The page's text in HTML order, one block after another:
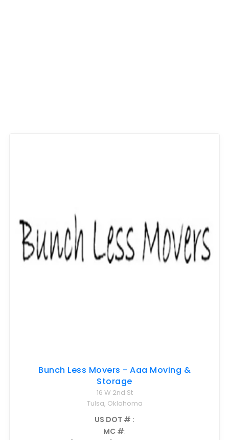
Bunch Less Movers - Aaa Moving &
Storage
16 W 2nd St
Tulsa, Oklahoma
US DOT # :
MC #: